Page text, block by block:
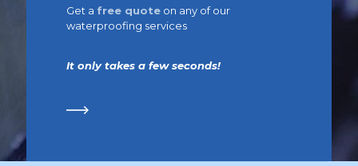
Get a free quote on any of our
waterproofing services
It only takes a few seconds!